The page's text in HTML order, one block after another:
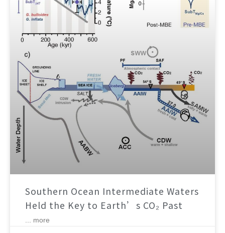
Southern Ocean Intermediate Waters
Held the Key to Earth’s CO₂ Past
... more